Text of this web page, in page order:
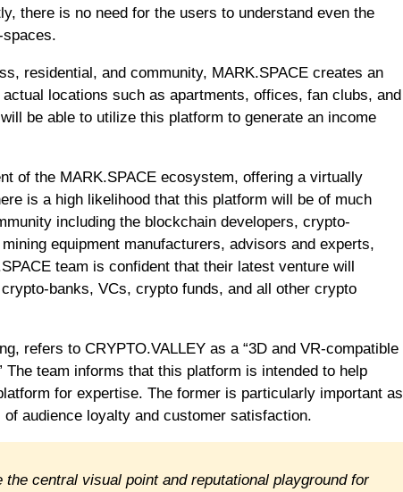
there is no need for the users to understand even the
spaces.
residential, and community, MARK.SPACE creates an
locations such as apartments, offices, fan clubs, and
be able to utilize this platform to generate an income
of the MARK.SPACE ecosystem, offering a virtually
is a high likelihood that this platform will be of much
including the blockchain developers, crypto-
equipment manufacturers, advisors and experts,
team is confident that their latest venture will
banks, VCs, crypto funds, and all other crypto
refers to CRYPTO.VALLEY as a “3D and VR-compatible
team informs that this platform is intended to help
for expertise. The former is particularly important as
audience loyalty and customer satisfaction.
central visual point and reputational playground for